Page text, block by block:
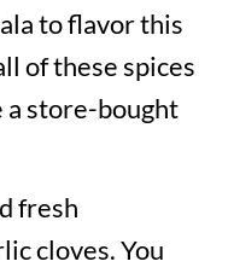
to flavor this
of these spices
a store-bought
fresh
cloves. You